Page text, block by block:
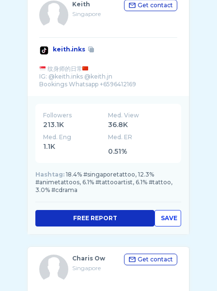
Keith
Singapore
Get contact
keith.inks
纹身师的日常
IG: @keith.inks @keith.jn
Followers
213.1K
Med. View
36.8K
Med. Eng
1.1K
Med. ER
0.51%
Hashtag: 18.4% #singaporetattoo, 12.3%
#animetattoos, 6.1% #tattooartist, 6.1% #tattoo,
3.0% #cdrama
SAVE
FREE REPORT
Charis Ow
Singapore
Get contact